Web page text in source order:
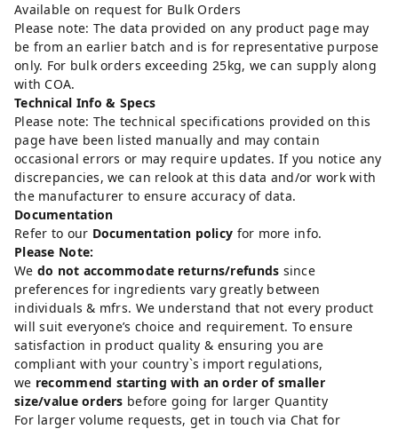
Available on request for Bulk Orders
Please note: The data provided on any product page may
be from an earlier batch and is for representative purpose
only. For bulk orders exceeding 25kg, we can supply along
with COA.
Technical Info & Specs
Please note: The technical specifications provided on this
page have been listed manually and may contain
occasional errors or may require updates. If you notice any
discrepancies, we can relook at this data and/or work with
the manufacturer to ensure accuracy of data.
Documentation
Refer to our Documentation policy for more info.
Please Note:
We do not accommodate returns/refunds since
preferences for ingredients vary greatly between
individuals & mfrs. We understand that not every product
will suit everyone’s choice and requirement. To ensure
satisfaction in product quality & ensuring you are
compliant with your country`s import regulations,
we recommend starting with an order of smaller
size/value orders before going for larger Quantity
For larger volume requests, get in touch via Chat for